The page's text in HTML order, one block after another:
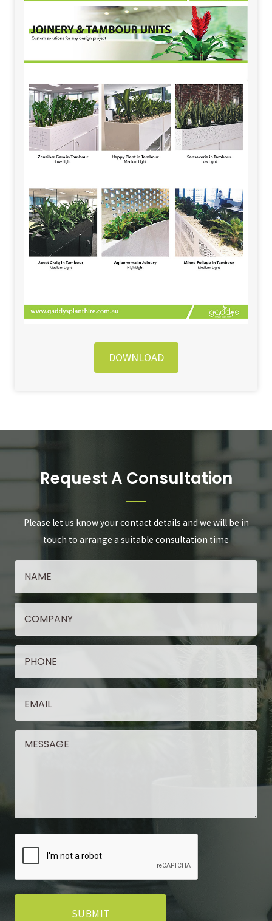
DOWNLOAD
Request A Consultation
Please let us know your contact details and we will be in
touch to arrange a suitable consultation time